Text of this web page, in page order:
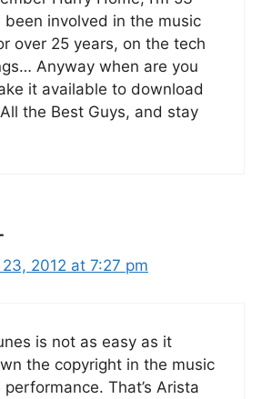
been involved in the music
over 25 years, on the tech
Anyway when are you
it available to download
the Best Guys, and stay
2012 at 7:27 pm
is not as easy as it
the copyright in the music
That’s Arista